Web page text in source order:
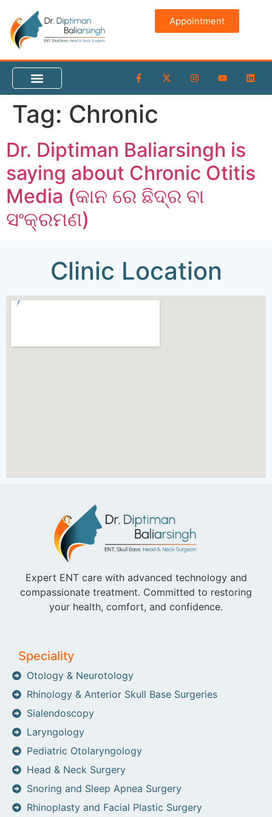
Appointment
Tag: Chronic
Dr. Diptiman Baliarsingh is
saying about Chronic Otitis
Media (କାନ ରେ ଛିଦ୍ର ବା
ସଂକ୍ରମଣ)
Clinic Location
Expert ENT care with advanced technology and
compassionate treatment. Committed to restoring
your health, comfort, and confidence.
Speciality
Otology & Neurotology
Rhinology & Anterior Skull Base Surgeries
Sialendoscopy
Laryngology
Pediatric Otolaryngology
Head & Neck Surgery
Snoring and Sleep Apnea Surgery
Rhinoplasty and Facial Plastic Surgery